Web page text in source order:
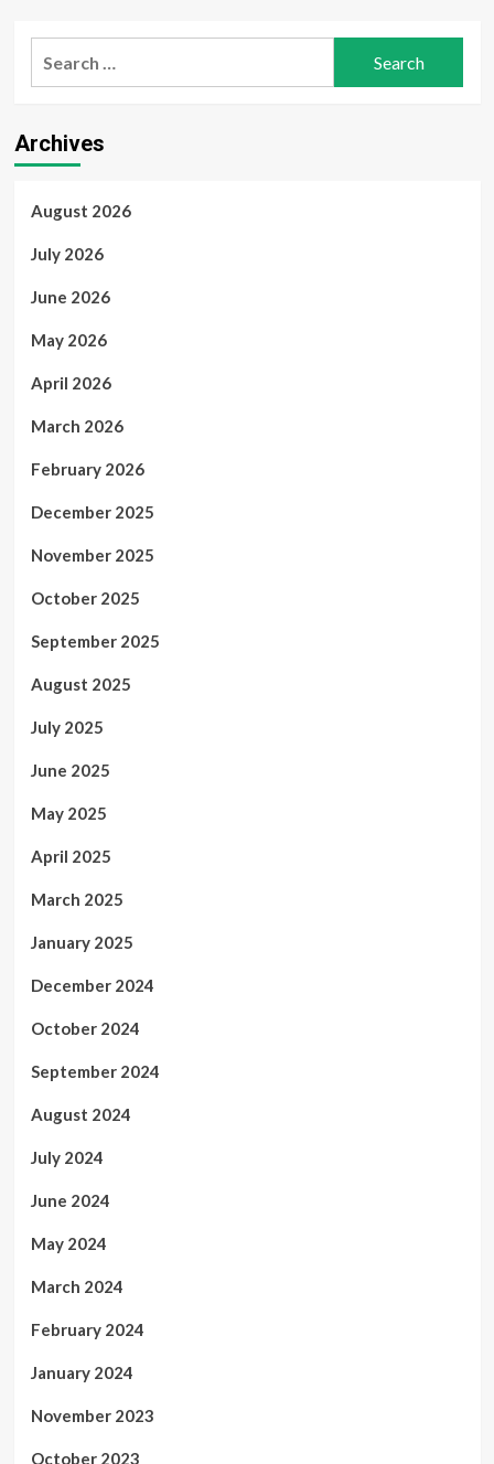
Fast,
Reliable
Archives
August 2026
July 2026
June 2026
May 2026
April 2026
March 2026
February 2026
December 2025
November 2025
October 2025
September 2025
August 2025
July 2025
June 2025
May 2025
April 2025
March 2025
January 2025
December 2024
October 2024
September 2024
August 2024
July 2024
June 2024
May 2024
March 2024
February 2024
January 2024
November 2023
October 2023